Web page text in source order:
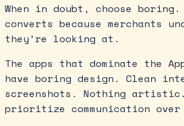
When in doubt, choose
converts because merchants
they’re looking at.
The apps that dominate the
have boring design. Clean
screenshots. Nothing
prioritize communication